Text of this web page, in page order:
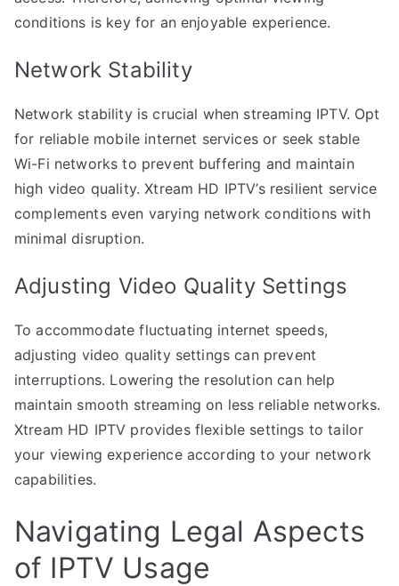
conditions is key for an enjoyable experience.
Network Stability
Network stability is crucial when streaming IPTV. Opt
for reliable mobile internet services or seek stable
Wi-Fi networks to prevent buffering and maintain
high video quality. Xtream HD IPTV’s resilient service
complements even varying network conditions with
minimal disruption.
Adjusting Video Quality Settings
To accommodate fluctuating internet speeds,
adjusting video quality settings can prevent
interruptions. Lowering the resolution can help
maintain smooth streaming on less reliable networks.
Xtream HD IPTV provides flexible settings to tailor
your viewing experience according to your network
capabilities.
Navigating Legal Aspects
of IPTV Usage